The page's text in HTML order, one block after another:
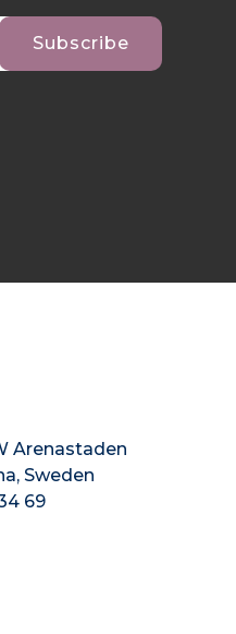
Arenastaden
Sweden
69